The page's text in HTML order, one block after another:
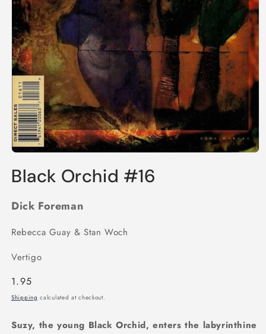
1
in
Black Orchid #16
Dick Foreman
Rebecca Guay & Stan Woch
Vertigo
Regular
price
1.95
Shipping calculated at checkout.
Suzy, the young Black Orchid, enters the labyrinthine